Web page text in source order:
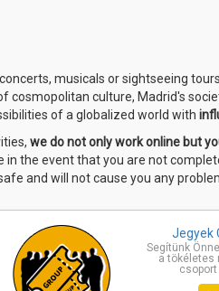
musicals or sightseeing
cosmopolitan culture, Madrid's
of a globalized world with
we donot only work online but
the event that you are not
and will not cause you any
Jegyek
Segítünk
a tökéletes